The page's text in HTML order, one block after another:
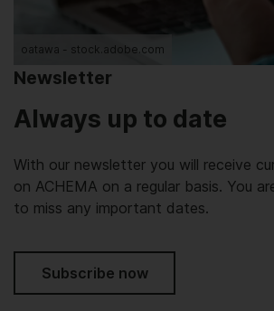
oatawa - stock.adobe.com
Newsletter
Always up to date
With our newsletter you will receive
on ACHEMA on a regular basis. You
to miss any important dates.
Subscribe now